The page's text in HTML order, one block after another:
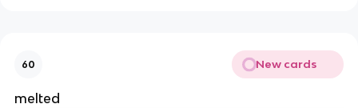
60 New cards
melted